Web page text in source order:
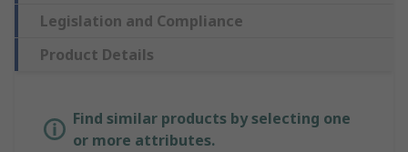
Legislation and Compliance
Product Details
Find similar products by selecting one
or more attributes.